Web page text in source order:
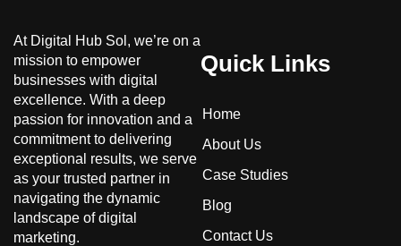
At Digital Hub Sol, we’re on a
mission to empower
businesses with digital
excellence. With a deep
passion for innovation and a
commitment to delivering
exceptional results, we serve
as your trusted partner in
navigating the dynamic
landscape of digital
marketing.
Quick Links
Home
About Us
Case Studies
Blog
Contact Us